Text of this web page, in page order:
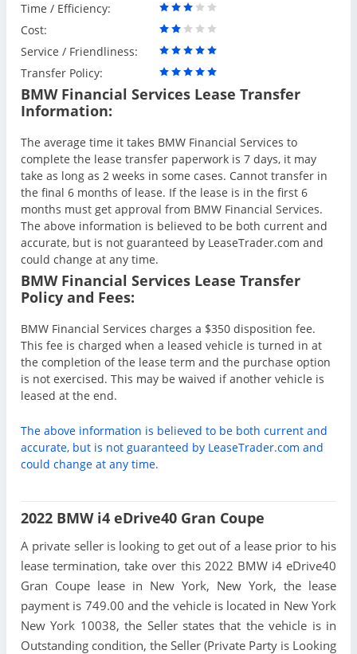
Time / Efficiency:
Cost:
Service / Friendliness:
Transfer Policy:
BMW Financial Services Lease Transfer
Information:
The average time it takes BMW Financial Services to
complete the lease transfer paperwork is 7 days, it may
take as long as 2 weeks in some cases. Cannot transfer in
the final 6 months of lease. If the lease is in the first 6
months must get approval from BMW Financial Services.
The above information is believed to be both current and
accurate, but is not guaranteed by LeaseTrader.com and
could change at any time.
BMW Financial Services Lease Transfer
Policy and Fees:
BMW Financial Services charges a $350 disposition fee.
This fee is charged when a leased vehicle is turned in at
the completion of the lease term and the purchase option
is not exercised. This may be waived if another vehicle is
leased at the end.
The above information is believed to be both current and
accurate, but is not guaranteed by LeaseTrader.com and
could change at any time.
2022 BMW i4 eDrive40 Gran Coupe
A private seller is looking to get out of a lease prior to his
lease termination, take over this 2022 BMW i4 eDrive40
Gran Coupe lease in New York, New York, the lease
payment is 749.00 and the vehicle is located in New York
New York 10038, the Seller states that the vehicle is in
Outstanding condition, the Seller (Private Party is Looking